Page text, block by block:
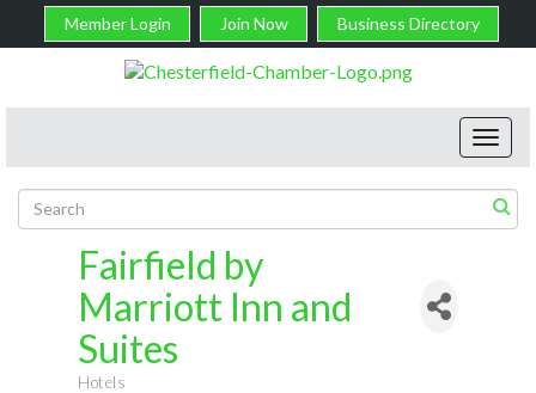
Member Login Join Now Business Directory
Fairfield by
Marriott Inn and
Suites
Hotels